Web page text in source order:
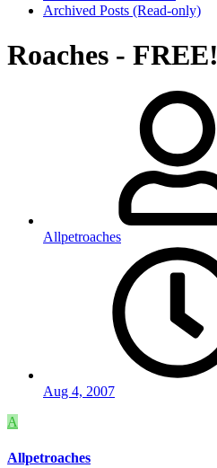
Archived Posts (Read-only)
Roaches - FREE!
Allpetroaches
Aug 4, 2007
A
Allpetroaches